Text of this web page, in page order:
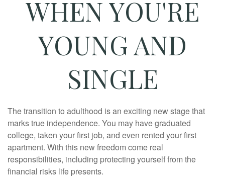
WHEN YOU'RE
YOUNG AND
SINGLE
The transition to adulthood is an exciting new stage that
marks true independence. You may have graduated
college, taken your first job, and even rented your first
apartment. With this new freedom come real
responsibilities, including protecting yourself from the
financial risks life presents.